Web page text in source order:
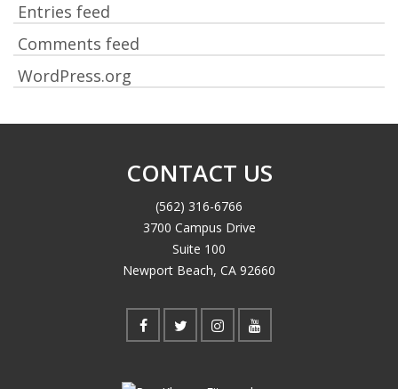
Entries feed
Comments feed
WordPress.org
CONTACT US
(562) 316-6766
3700 Campus Drive
Suite 100
Newport Beach, CA 92660